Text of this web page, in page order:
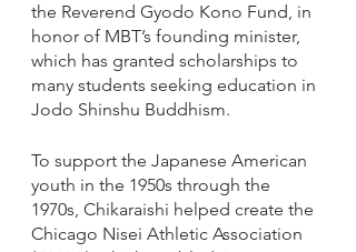
the Reverend Gyodo Kono Fund, in
honor of MBT’s founding minister,
which has granted scholarships to
many students seeking education in
Jodo Shinshu Buddhism.
To support the Japanese American
youth in the 1950s through the
1970s, Chikaraishi helped create the
Chicago Nisei Athletic Association